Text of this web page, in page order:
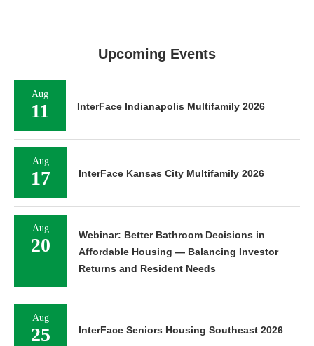
Upcoming Events
Aug
11 InterFace Indianapolis Multifamily 2026
Aug
17 InterFace Kansas City Multifamily 2026
Aug
20
Webinar: Better Bathroom Decisions in
Affordable Housing — Balancing Investor
Returns and Resident Needs
Aug
25 InterFace Seniors Housing Southeast 2026